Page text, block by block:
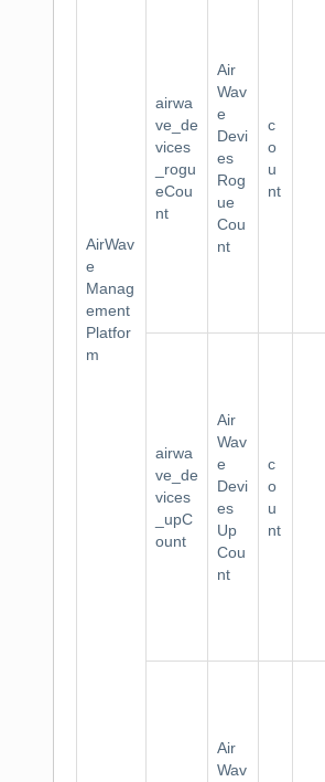
AirWav
e
Manag
ement
Platfor
m
airwa
ve_de
vices
_rogu
eCou
nt
Air
Wav
e
Devi
es
Rog
ue
Cou
nt
c
o
u
nt
airwa
ve_de
vices
_upC
ount
Air
Wav
e
Devi
es
Up
Cou
nt
c
o
u
nt
Air
Wav